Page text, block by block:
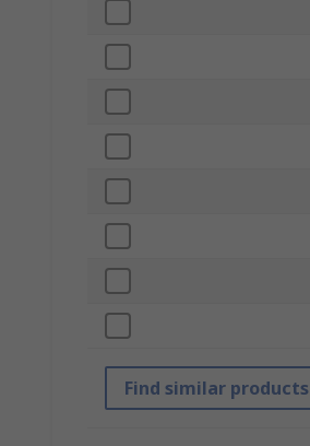
Find similar products